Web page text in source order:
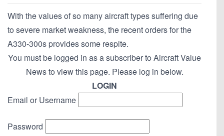
With the values of so many aircraft types suffering due
to severe market weakness, the recent orders for the
A330-300s provides some respite.
You must be logged in as a subscriber to Aircraft Value
News to view this page. Please log in below.
LOGIN
Email or Username
Password